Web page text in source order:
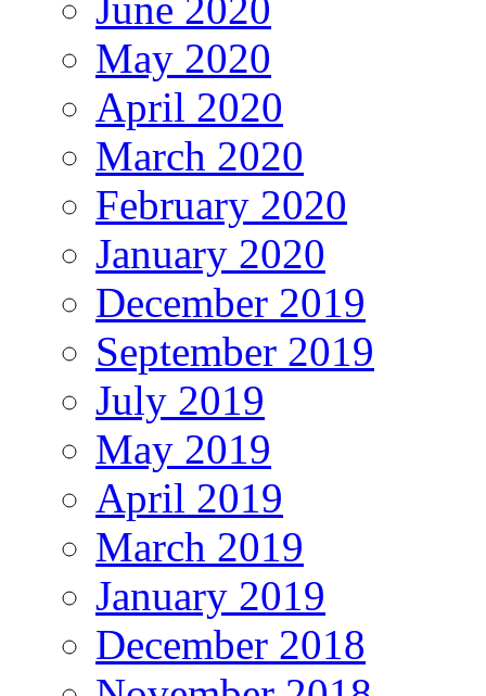
June 2020
May 2020
April 2020
March 2020
February 2020
January 2020
December 2019
September 2019
July 2019
May 2019
April 2019
March 2019
January 2019
December 2018